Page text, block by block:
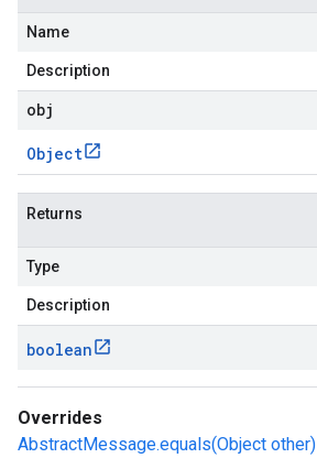
Name
Description
obj
Object
Returns
Type
Description
boolean
Overrides
AbstractMessage.equals(Object other)